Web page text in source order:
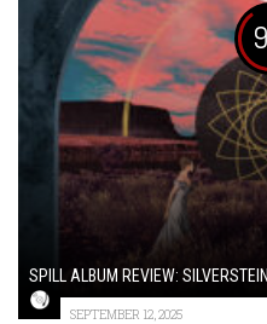
SPILL ALBUM REVIEW:
SEPTEMBER 12, 2025